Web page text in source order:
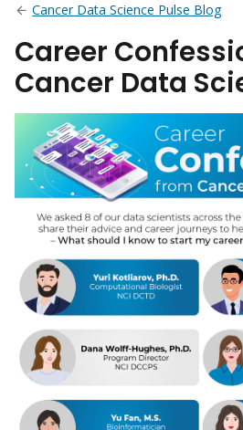
Cancer Data Science Pulse Blog
Career
Cancer Data